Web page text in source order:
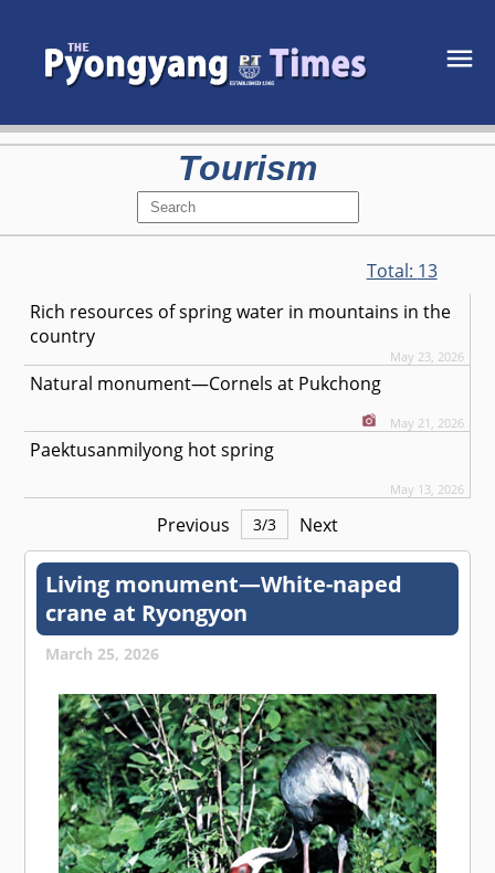
Tourism
Total: 13
Rich resources of spring water in mountains in the
country
May 23, 2026
Natural monument—Cornels at Pukchong
May 21, 2026
Paektusanmilyong hot spring
May 13, 2026
Previous 3/3 Next
Living monument—White-naped
crane at Ryongyon
March 25, 2026